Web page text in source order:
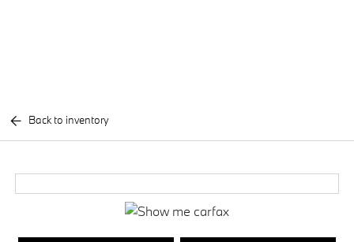
Back to inventory